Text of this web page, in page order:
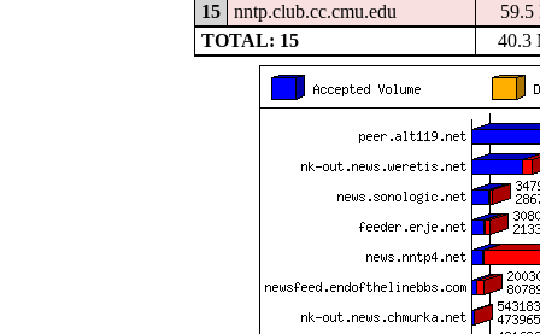
15
nntp.club.cc.cmu.edu
TOTAL: 15
40.3